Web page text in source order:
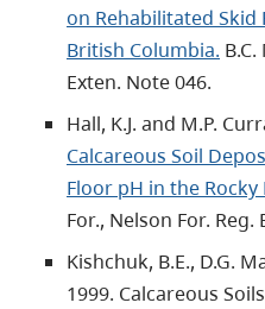
on Rehabilitated Skid
British Columbia.
Exten. Note 046.
Hall, K.J. and M.P.
Calcareous Soil
Floor pH in the
For., Nelson For. Reg.
Kishchuk, B.E., D.G.
1999. Calcareous